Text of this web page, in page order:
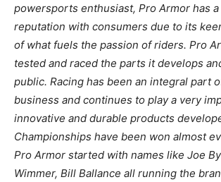
powersports enthusiast, Pro Armor has
reputation with consumers due to its
of what fuels the passion of riders. Pro
tested and raced the parts it develops
public. Racing has been an integral part
business and continues to play a very
innovative and durable products
Championships have been won almost
Pro Armor started with names like Joe
Wimmer, Bill Ballance all running the